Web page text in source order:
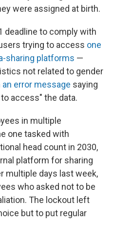
were assigned at birth.
deadline to comply with
trying to access one
sharing platforms —
not related to gender
an error message saying
access" the data.
in multiple
one tasked with
head count in 2030,
platform for sharing
multiple days last week,
who asked not to be
The lockout left
but to put regular